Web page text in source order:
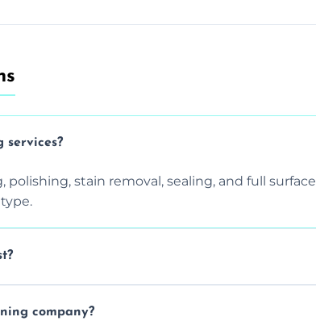
services?
stain removal, sealing, and full surface
company?